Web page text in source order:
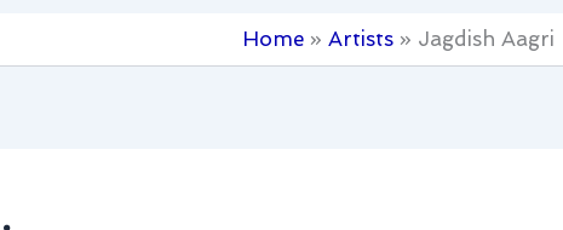
Home Artists Jagdish Aagri